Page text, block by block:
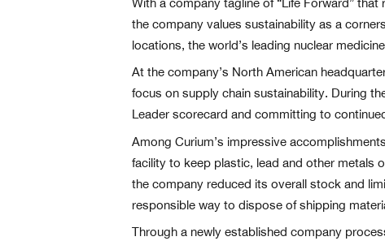
the company values sustainability as a
locations, the world’s leading nuclear
At the company’s North American
focus on supply chain sustainability. During
Leader scorecard and committing to
Among Curium’s impressive
facility to keep plastic, lead and other metals
the company reduced its overall stock and
responsible way to dispose of shipping
Through a newly established company